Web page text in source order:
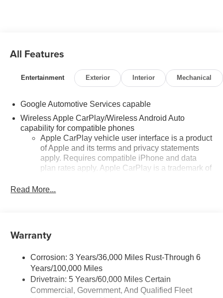
All Features
Entertainment Exterior Interior Mechanical
Google Automotive Services capable
Wireless Apple CarPlay/Wireless Android Auto
capability for compatible phones
Apple CarPlay vehicle user interface is a product
of Apple and its terms and privacy statements
apply. Requires compatible iPhone and data
plan rates apply. Apple CarPlay is a trademark of
trademarks for Apple Inc, registered in the U.S.
Android Auto on your car display, you'll need an
Android phone running Android 6 or higher, an
Google, Android and Android Auto are
trademarks of Google LLC.
Front USB ports
Read More...
Warranty
Corrosion: 3 Years/36,000 Miles Rust-Through 6
Years/100,000 Miles
Drivetrain: 5 Years/60,000 Miles Certain
Commercial, Government, And Qualified Fleet